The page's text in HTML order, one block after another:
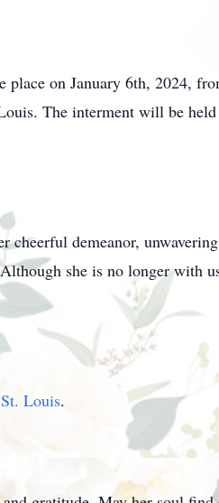
place on January 6th, 2024,
The interment will be
cheerful demeanor,
she is no longer with
Louis.